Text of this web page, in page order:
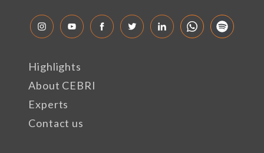
Highlights
About CEBRI
Experts
Contact us